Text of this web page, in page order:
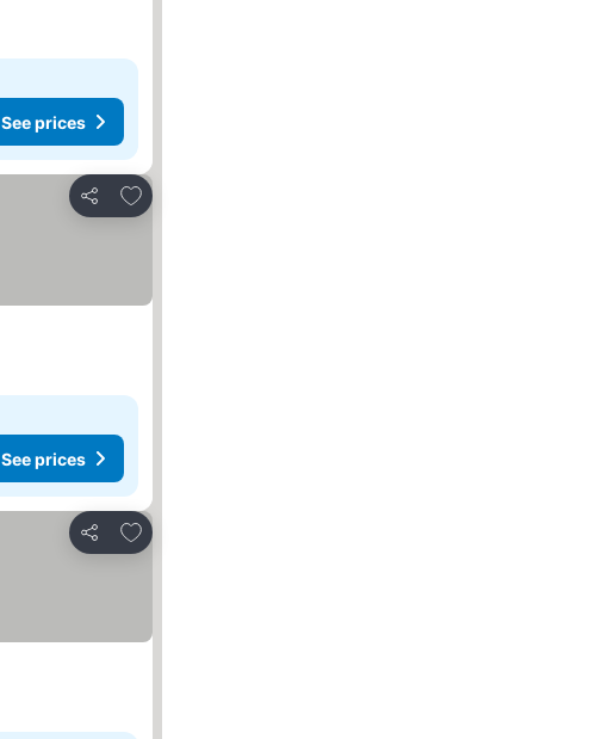
See prices
Share
Add to favorites
See prices
Share
Add to favorites